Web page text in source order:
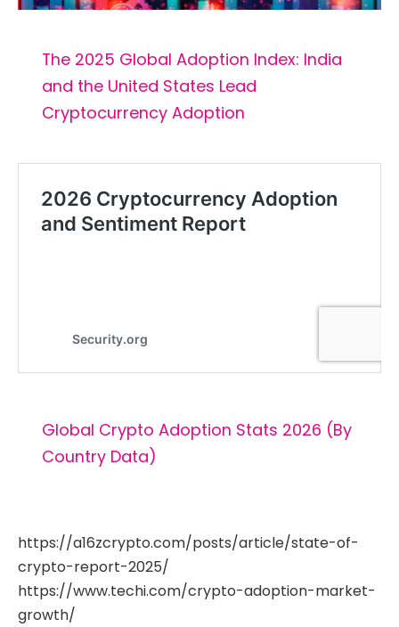
The 2025 Global Adoption Index: India
and the United States Lead
Cryptocurrency Adoption
Global Crypto Adoption Stats 2026 (By
Country Data)
https://a16zcrypto.com/posts/article/state-of-
crypto-report-2025/
https://www.techi.com/crypto-adoption-market-
growth/